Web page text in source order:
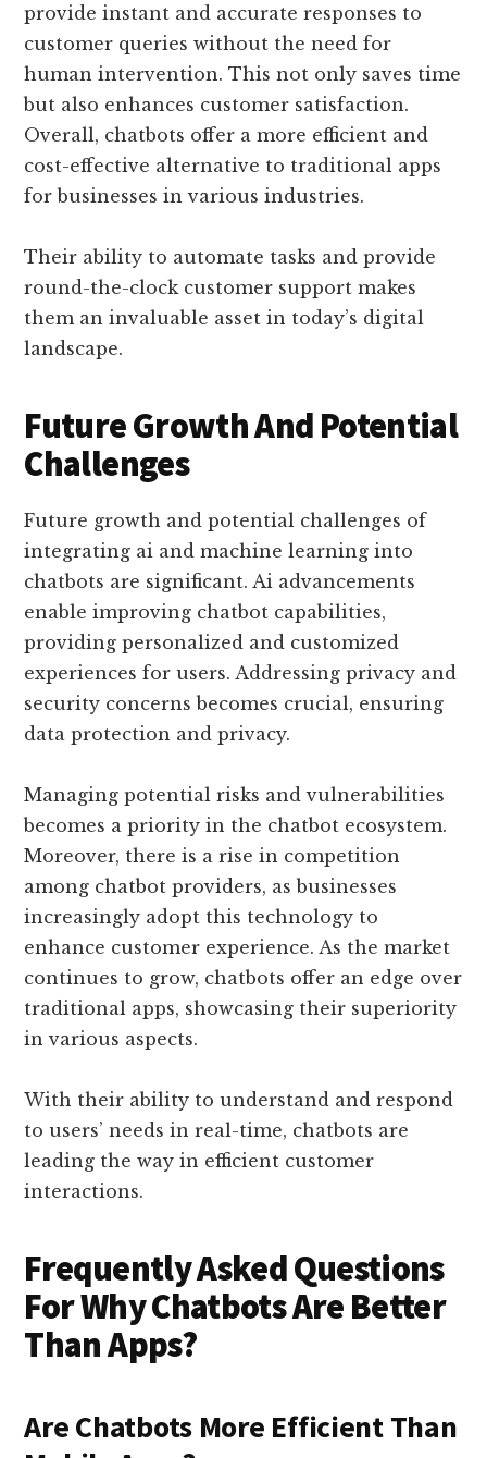
provide instant and accurate responses to
customer queries without the need for
human intervention. This not only saves time
but also enhances customer satisfaction.
Overall, chatbots offer a more efficient and
cost-effective alternative to traditional apps
for businesses in various industries.
Their ability to automate tasks and provide
round-the-clock customer support makes
them an invaluable asset in today’s digital
landscape.
Future Growth And Potential
Challenges
Future growth and potential challenges of
integrating ai and machine learning into
chatbots are significant. Ai advancements
enable improving chatbot capabilities,
providing personalized and customized
experiences for users. Addressing privacy and
security concerns becomes crucial, ensuring
data protection and privacy.
Managing potential risks and vulnerabilities
becomes a priority in the chatbot ecosystem.
Moreover, there is a rise in competition
among chatbot providers, as businesses
increasingly adopt this technology to
enhance customer experience. As the market
continues to grow, chatbots offer an edge over
traditional apps, showcasing their superiority
in various aspects.
With their ability to understand and respond
to users’ needs in real-time, chatbots are
leading the way in efficient customer
interactions.
Frequently Asked Questions
For Why Chatbots Are Better
Than Apps?
Are Chatbots More Efficient Than